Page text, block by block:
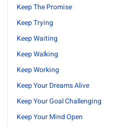
Keep The Promise
Keep Trying
Keep Waiting
Keep Walking
Keep Working
Keep Your Dreams Alive
Keep Your Goal Challenging
Keep Your Mind Open